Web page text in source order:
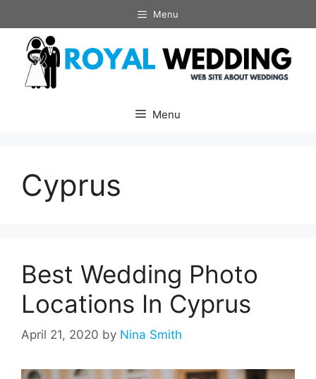
to
content
Menu
Menu
Cyprus
Best Wedding Photo
Locations In Cyprus
April 21, 2020 by Nina Smith